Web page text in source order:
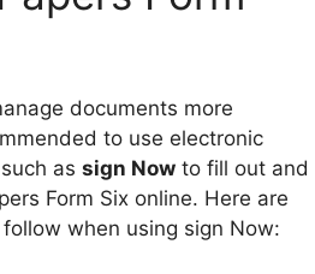
documents more
to use electronic
as sign Now to fill out and
Form Six online. Here are
when using sign Now: